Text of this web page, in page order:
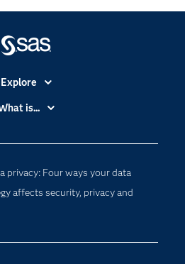
privacy: Four ways your data
affects security, privacy and
Explore
Company
is...
Computing
Science
of Things